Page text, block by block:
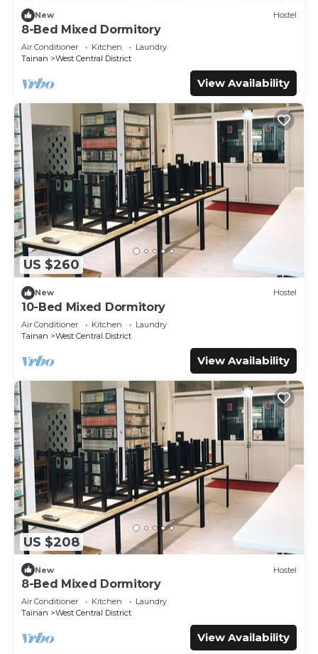
New Hostel
8-Bed Mixed Dormitory
Air Conditioner Kitchen
Laundry
Tainan
West Central District
View Availability
US $260
New Hostel
10-Bed Mixed Dormitory
Air Conditioner Kitchen
Laundry
Tainan
West Central District
View Availability
US $208
New Hostel
8-Bed Mixed Dormitory
Air Conditioner Kitchen
Laundry
Tainan
West Central District
View Availability